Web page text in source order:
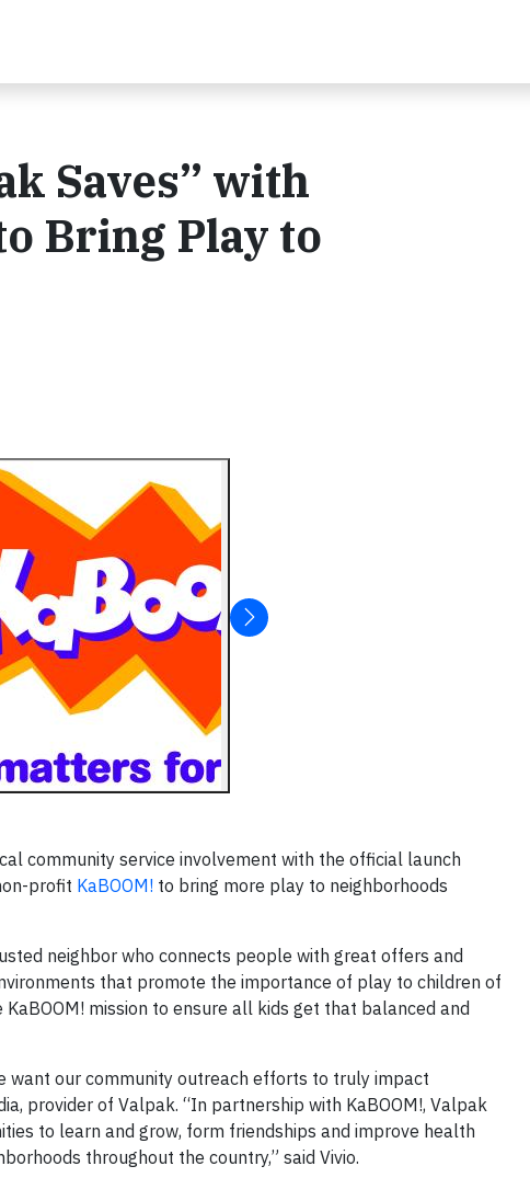
Saves” with
Bring Play to
community service involvement with the official launch
profit KaBOOM! to bring more play to neighborhoods
neighbor who connects people with great offers and
that promote the importance of play to children of
mission to ensure all kids get that balanced and
want our community outreach efforts to truly impact
provider of Valpak. “In partnership with KaBOOM!, Valpak
to learn and grow, form friendships and improve health
throughout the country,” said Vivio.